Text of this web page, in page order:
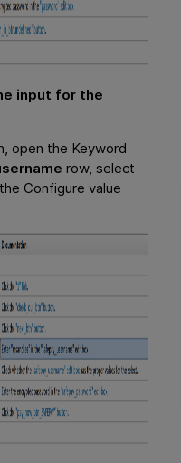
input for the
open the Keyword
row, select
Configure value